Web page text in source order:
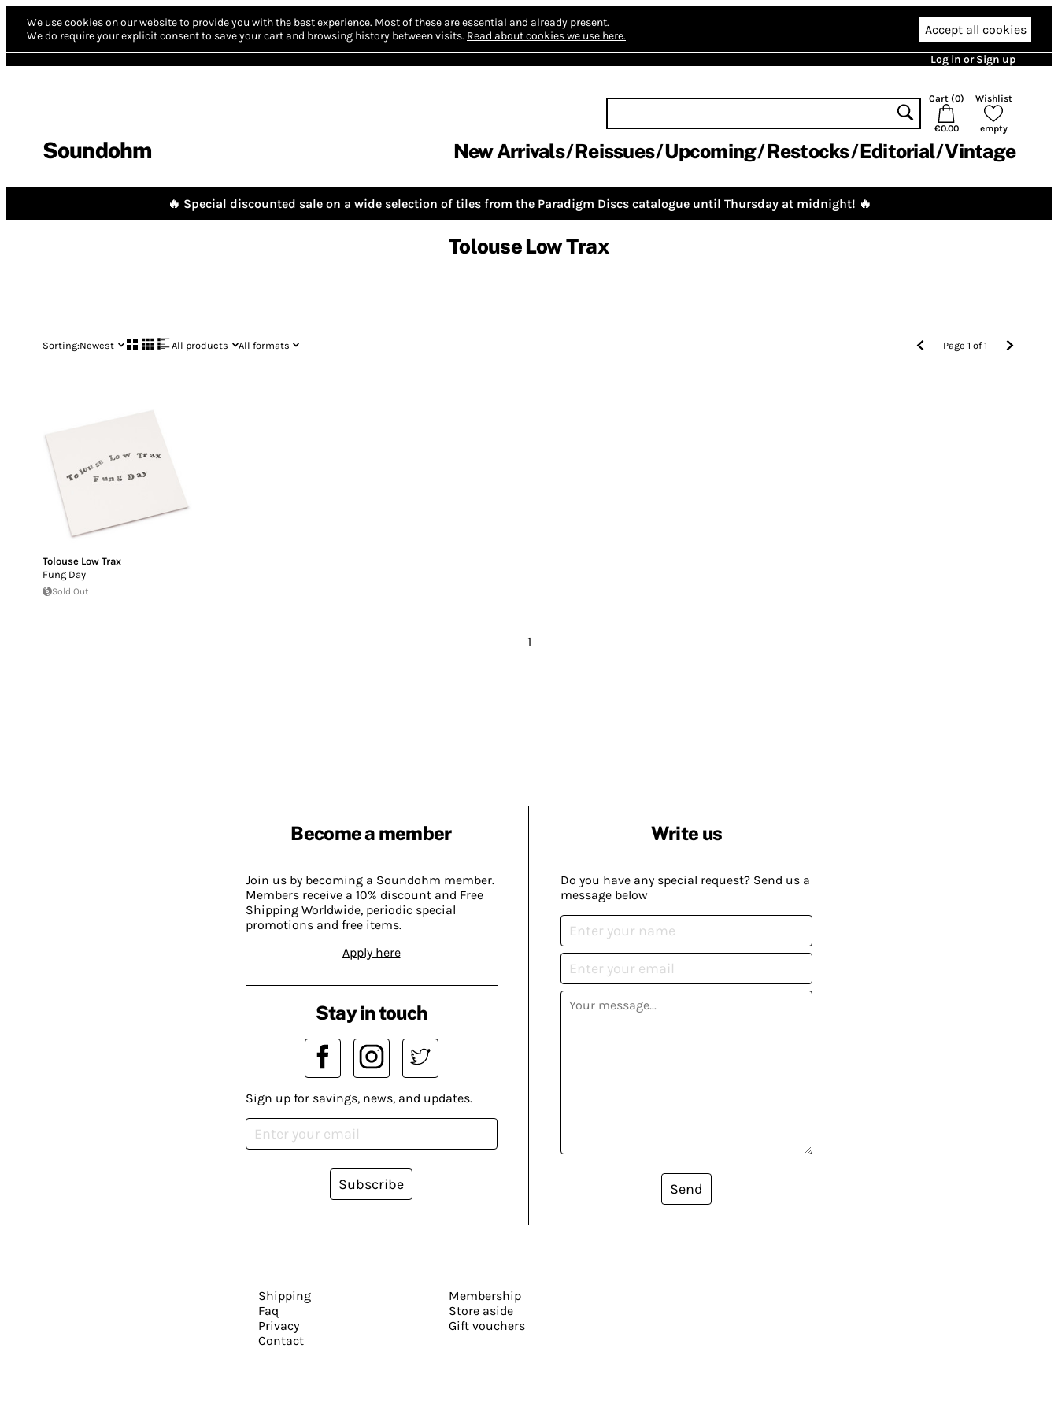
We use cookies on our website to provide you with the best experience. Most of these are essential and already present.
We do require your explicit consent to save your cart and browsing history between visits. Read about cookies we use here. Accept all cookies
Log in or Sign up
Soundohm
Cart (0)
€0.00
Wishlist
empty
New Arrivals Reissues Upcoming Restocks Editorial Vintage
🔥 Special discounted sale on a wide selection of tiles from the Paradigm Discs catalogue until Thursday at midnight! 🔥
Tolouse Low Trax
Sorting:Newest All products All formats Page1 of1
Tolouse Low Trax
Fung Day
Sold Out
1
Become a member
Join us by becoming a Soundohm member.
Members receive a 10% discount and Free
Shipping Worldwide, periodic special
promotions and free items.
Apply here
Write us
Do you have any special request? Send us a
message below
Send
Stay in touch
Sign up for savings, news, and updates.
Subscribe
Shipping
Faq
Privacy
Contact
Membership
Store aside
Gift vouchers